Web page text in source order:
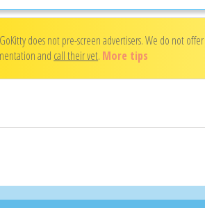
GoKitty does not pre-screen advertisers. We do not
and call their vet. More tips